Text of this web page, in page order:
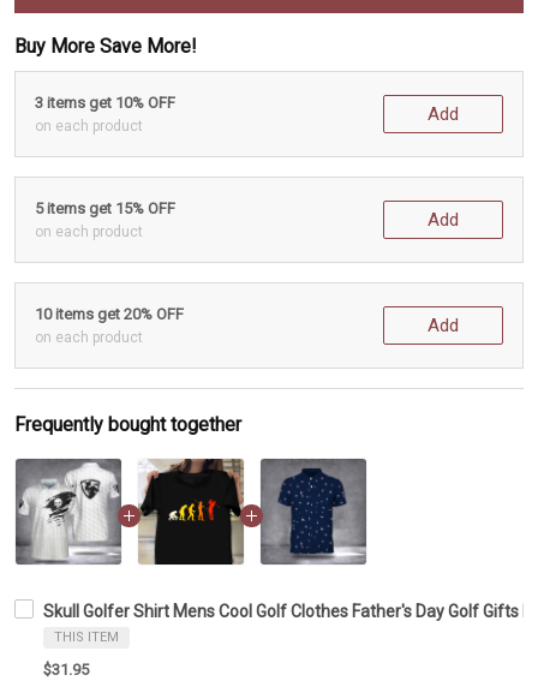
Buy More Save More!
3 items get 10% OFF
on each product
Add
5 items get 15% OFF
on each product
Add
10 items get 20% OFF
on each product
Add
Frequently bought together
Skull Golfer Shirt Mens Cool Golf Clothes Father's Day Golf Gifts
THIS ITEM
$31.95